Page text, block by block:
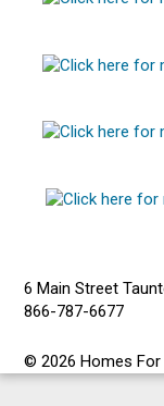
6 Main Street
866-787-6677
© 2026 Homes For